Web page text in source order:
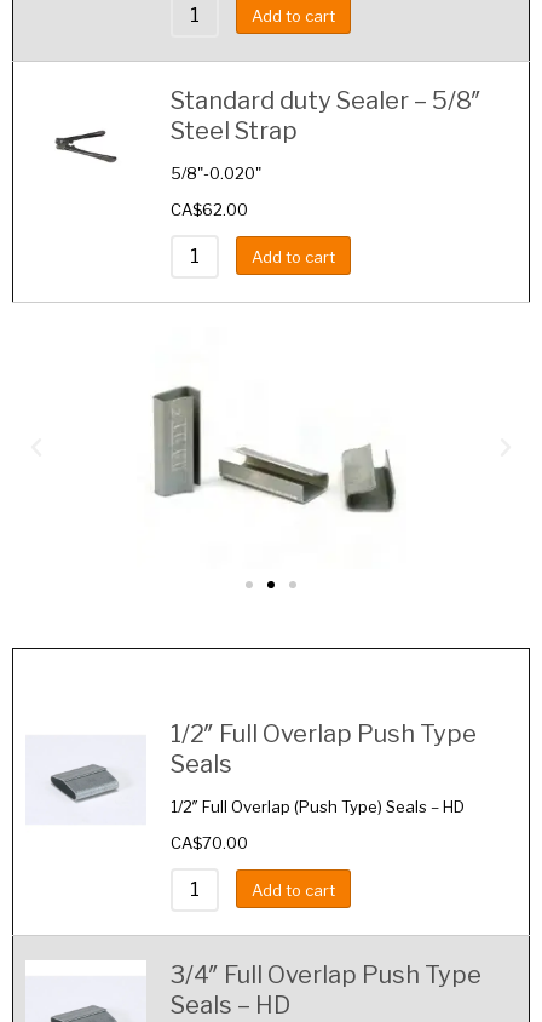
Add to cart
Standard duty Sealer – 5/8″
Steel Strap
5/8"-0.020"
CA$62.00
Add to cart
1/2″ Full Overlap Push Type
Seals
1/2″ Full Overlap (Push Type) Seals – HD
CA$70.00
Add to cart
3/4″ Full Overlap Push Type
Seals – HD